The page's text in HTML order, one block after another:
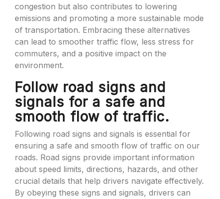
congestion but also contributes to lowering
emissions and promoting a more sustainable mode
of transportation. Embracing these alternatives
can lead to smoother traffic flow, less stress for
commuters, and a positive impact on the
environment.
Follow road signs and
signals for a safe and
smooth flow of traffic.
Following road signs and signals is essential for
ensuring a safe and smooth flow of traffic on our
roads. Road signs provide important information
about speed limits, directions, hazards, and other
crucial details that help drivers navigate effectively.
By obeying these signs and signals, drivers can